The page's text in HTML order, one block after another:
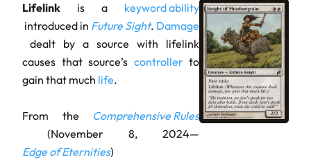
Lifelink is a keyword ability
introduced in Future Sight. Damage
dealt by a source with lifelink
causes that source’s controllerto
gain that much life.
From the Comprehensive Rules
(November 8, 2024—
Edge of Eternities)